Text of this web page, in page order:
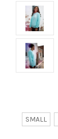
SMALL